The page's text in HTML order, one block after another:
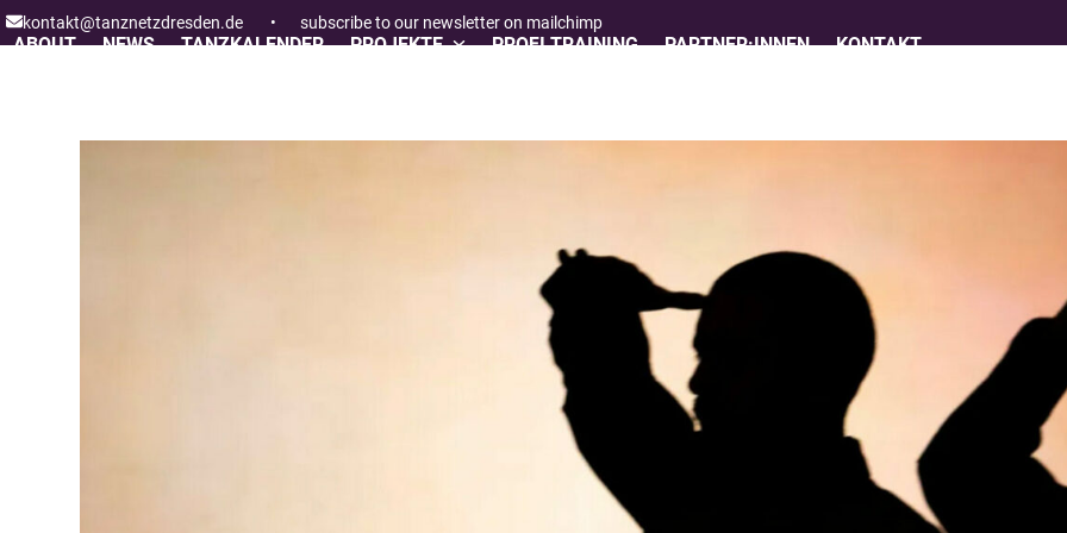
Skip
to
kontakt@tanznetzdresden.de • subscribe to our newsletter on mailchimp
ABOUT NEWS TANZKALENDER PROJEKTE PROFI TRAINING PARTNER:INNEN KONTAKT